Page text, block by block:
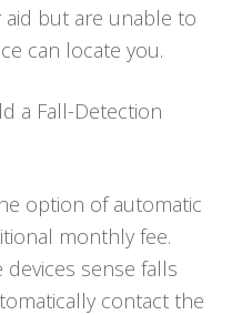
but are unable to
can locate you.
a Fall-Detection
option of automatic
monthly fee.
sense falls
contact the